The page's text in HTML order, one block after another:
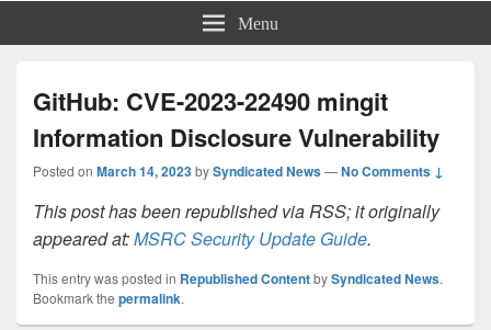
Menu
GitHub: CVE-2023-22490 mingit
Information Disclosure Vulnerability
Posted on March 14, 2023bySyndicated News—No Comments ↓
This post has been republished via RSS; it originally
appeared at:MSRC Security Update Guide.
This entry was posted in Republished ContentbySyndicated News.
Bookmark the permalink.